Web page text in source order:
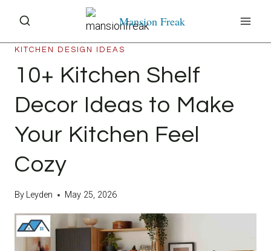
content
Mansion Freak
KITCHEN DESIGN IDEAS
10+ Kitchen Shelf
Decor Ideas to Make
Your Kitchen Feel
Cozy
By Leyden May 25, 2026